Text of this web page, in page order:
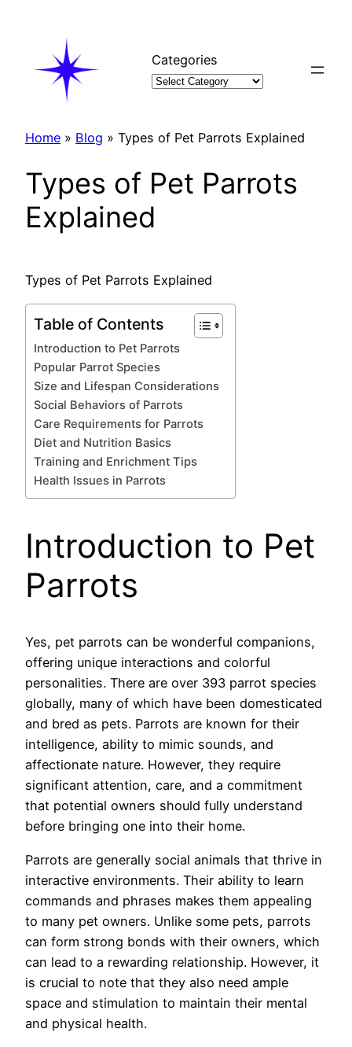
Categories
Home » Blog » Types of Pet Parrots Explained
Types of Pet Parrots
Explained
Types of Pet Parrots Explained
Table of Contents
Introduction to Pet Parrots
Popular Parrot Species
Size and Lifespan Considerations
Social Behaviors of Parrots
Care Requirements for Parrots
Diet and Nutrition Basics
Training and Enrichment Tips
Health Issues in Parrots
Introduction to Pet
Parrots
Yes, pet parrots can be wonderful companions,
offering unique interactions and colorful
personalities. There are over 393 parrot species
globally, many of which have been domesticated
and bred as pets. Parrots are known for their
intelligence, ability to mimic sounds, and
affectionate nature. However, they require
significant attention, care, and a commitment
that potential owners should fully understand
before bringing one into their home.
Parrots are generally social animals that thrive in
interactive environments. Their ability to learn
commands and phrases makes them appealing
to many pet owners. Unlike some pets, parrots
can form strong bonds with their owners, which
can lead to a rewarding relationship. However, it
is crucial to note that they also need ample
space and stimulation to maintain their mental
and physical health.